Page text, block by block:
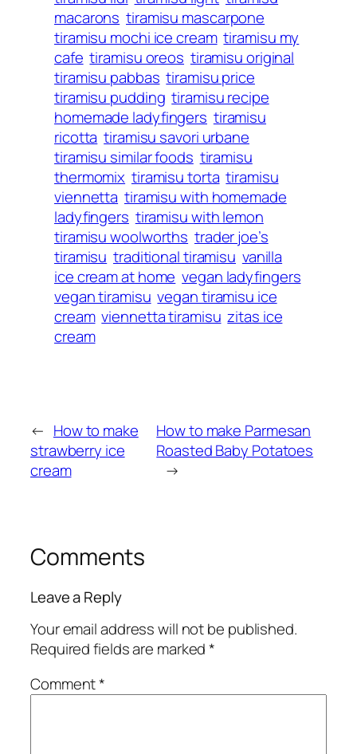
macarons tiramisu mascarpone
tiramisu mochi ice cream tiramisu my
cafe tiramisu oreos tiramisu original
tiramisu pabbas tiramisu price
tiramisu pudding tiramisu recipe
homemade ladyfingers tiramisu
ricotta tiramisu savori urbane
tiramisu similar foods tiramisu
thermomix tiramisu torta tiramisu
viennetta tiramisu with homemade
ladyfingers tiramisu with lemon
tiramisu woolworths trader joe’s
tiramisu traditional tiramisu vanilla
ice cream at home vegan ladyfingers
vegan tiramisu vegan tiramisu ice
cream viennetta tiramisu zitas ice
cream
← How to make
strawberry ice
cream
How to make Parmesan
Roasted Baby Potatoes
→
Comments
Leave a Reply
Your email address will not be published.
Required fields are marked*
Comment*